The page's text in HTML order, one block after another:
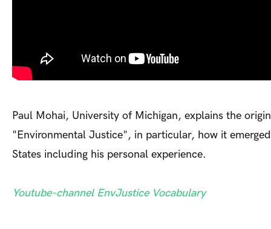
Paul Mohai, University of Michigan, explains the
"Environmental Justice", in particular, how it
States including his personal experience.
Youtube-channel EnvJustice Vocabulary